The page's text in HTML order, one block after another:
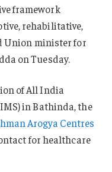
framework
rehabilitative,
Union minister for
on Tuesday.
of All India
in Bathinda, the
Arogya Centres
for healthcare